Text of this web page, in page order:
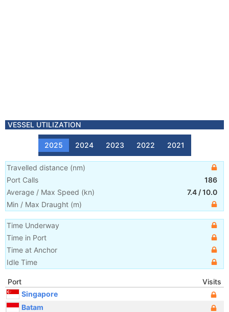
VESSEL UTILIZATION
2025 2024 2023 2022 2021
Travelled distance (nm)
Port Calls
186
Average / Max Speed (kn) 7.4 /10.0
Min / Max Draught (m)
Time Underway
Time in Port
Time at Anchor
Idle Time
Port
Visits
Singapore
Batam